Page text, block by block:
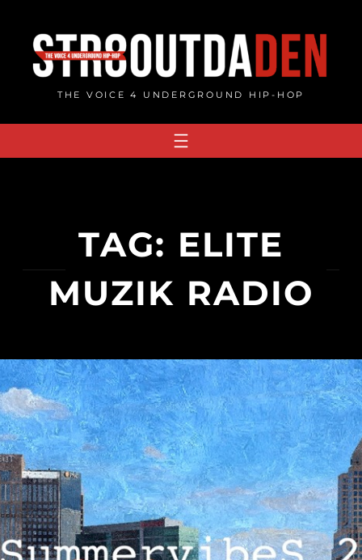
content
THE VOICE 4 UNDERGROUND HIP-HOP
TAG: ELITE
MUZIK RADIO